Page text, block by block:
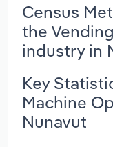
Census
the
industry in
Key
Machine
Nunavut